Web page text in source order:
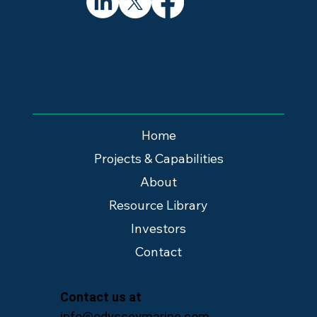
Home
Projects & Capabilities
About
Resource Library
Investors
Contact
Contact us at